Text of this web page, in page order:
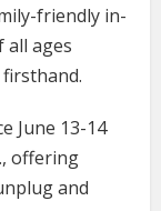
friendly in-
all ages
June 13-14
offering
and